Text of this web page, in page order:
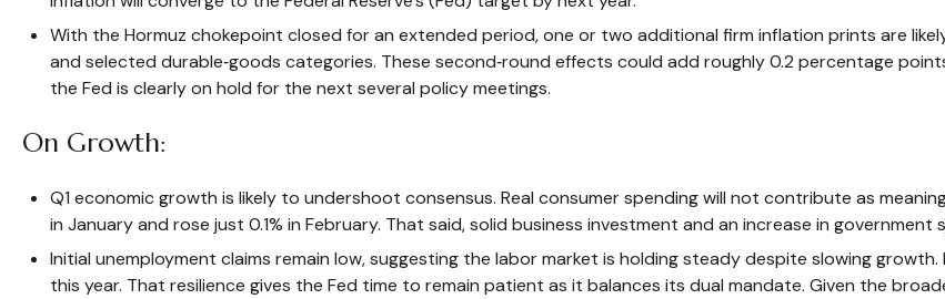
With the Hormuz chokepoint closed for an extended period, one or two additional firm inflation prints are
and selected durable‑goods categories. These second‑round effects could add roughly 0.2 percentage
the Fed is clearly on hold for the next several policy meetings.
On Growth:
Q1 economic growth is likely to undershoot consensus. Real consumer spending will not contribute as
in January and rose just 0.1% in February. That said, solid business investment and an increase in government
Initial unemployment claims remain low, suggesting the labor market is holding steady despite slowing
this year. That resilience gives the Fed time to remain patient as it balances its dual mandate. Given the